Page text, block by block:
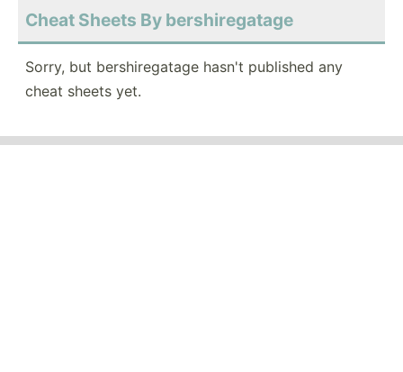
Cheat Sheets By bershiregatage
Sorry, but bershiregatage hasn't published any
cheat sheets yet.